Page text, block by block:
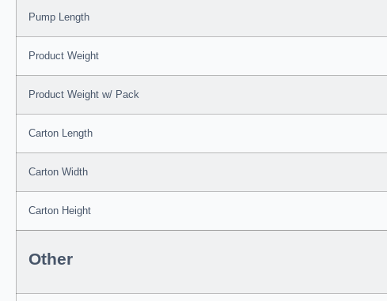
Pump Length
Product Weight
Product Weight w/ Pack
Carton Length
Carton Width
Carton Height
Other